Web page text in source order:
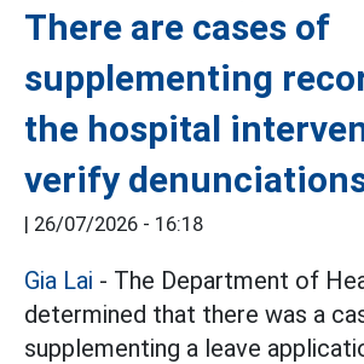
There are cases of
supplementing
the hospital
verify
| 26/07/2026 - 16:18
Gia Lai - The Department of
determined that there was a
supplementing a leave